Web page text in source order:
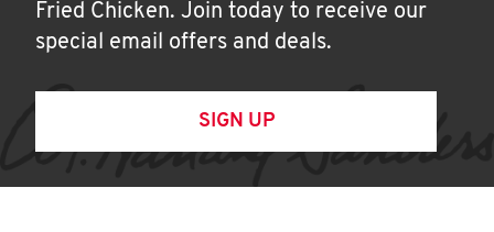
Fried Chicken. Join today to receive our
special email offers and deals.
SIGN UP